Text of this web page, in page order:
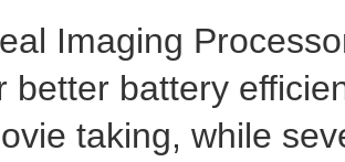
Imaging
better battery
taking, while